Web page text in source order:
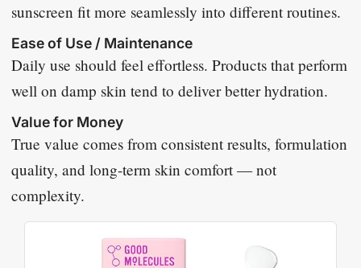
sunscreen fit more seamlessly into different routines.
Ease of Use / Maintenance
Daily use should feel effortless. Products that perform
well on damp skin tend to deliver better hydration.
Value for Money
True value comes from consistent results, formulation
quality, and long-term skin comfort — not
complexity.